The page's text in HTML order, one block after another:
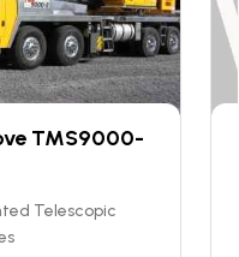
TMS9000-
Telescopic